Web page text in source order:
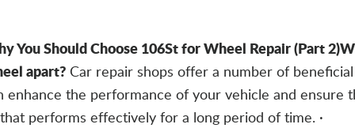
You Should Choose 106St for Wheel Repair (Part 2)
apart? Car repair shops offer a number of beneficial
enhance the performance of your vehicle and ensure
performs effectively for a long period of time. ·